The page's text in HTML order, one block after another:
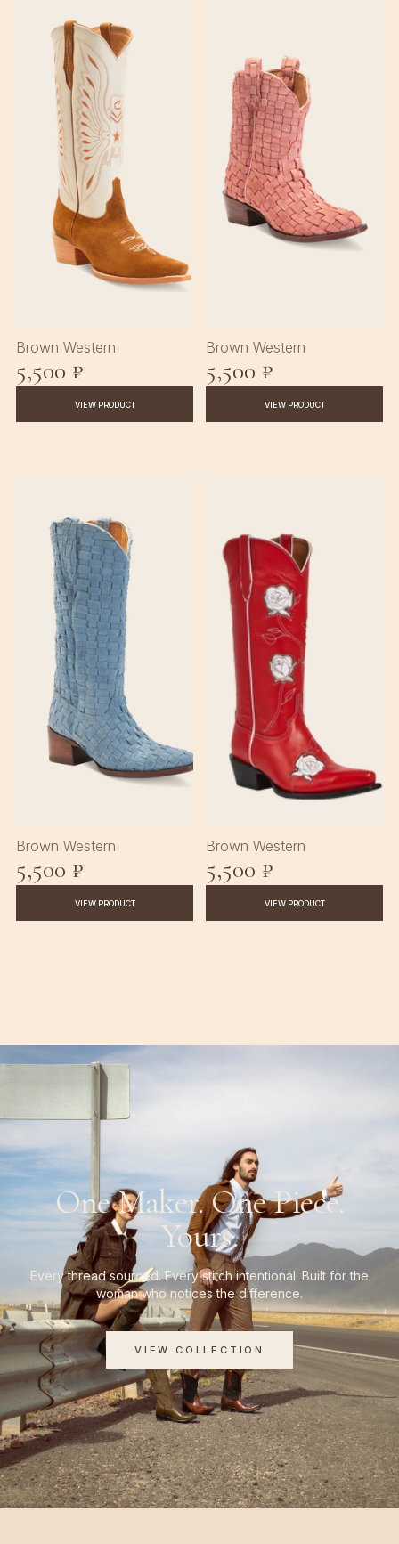
Brown Western
5,500 ₽
VIEW PRODUCT
Brown Western
5,500 ₽
VIEW PRODUCT
Brown Western
5,500 ₽
VIEW PRODUCT
Brown Western
5,500 ₽
VIEW PRODUCT
One Maker. One Piece.
Yours.
Every thread sourced. Every stitch intentional. Built for the
woman who notices the difference.
VIEW COLLECTION